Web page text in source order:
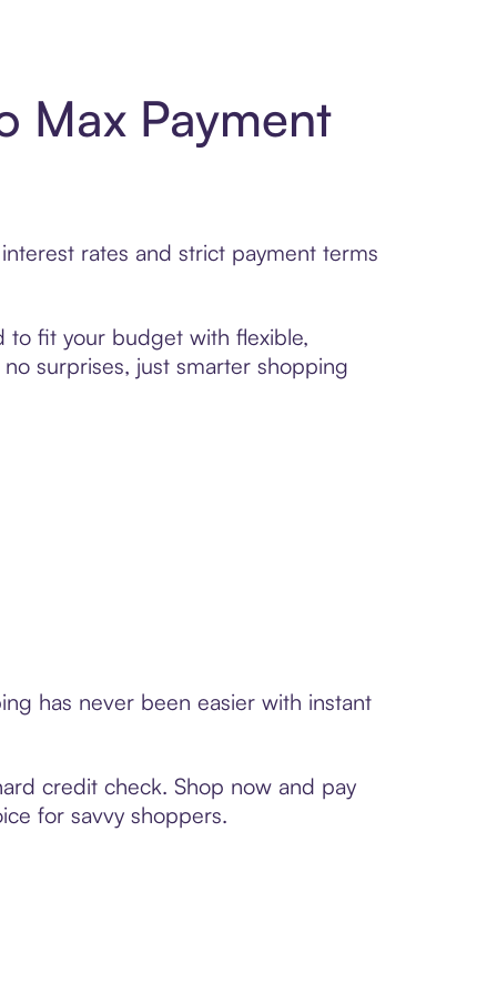
Max Payment
rates and strict payment terms
to fit your budget with flexible,
surprises, just smarter shopping
has never been easier with instant
credit check. Shop now and pay
for savvy shoppers.